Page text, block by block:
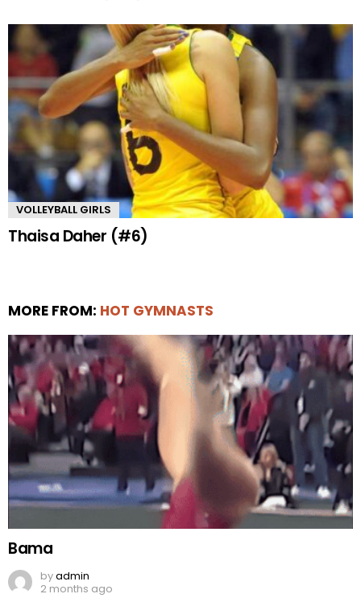
VOLLEYBALL GIRLS
Thaisa Daher (#6)
MORE FROM: HOT GYMNASTS
Bama
byadmin
2 months ago